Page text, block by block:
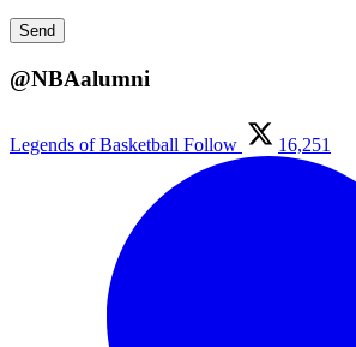
@NBAalumni
Legends of Basketball Follow 16,251